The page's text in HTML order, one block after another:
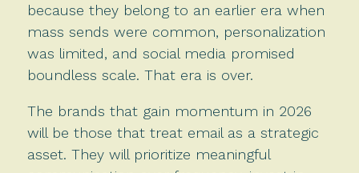
because they belong to an earlier era when
mass sends were common, personalization
was limited, and social media promised
boundless scale. That era is over.
The brands that gain momentum in 2026
will be those that treat email as a strategic
asset. They will prioritize meaningful